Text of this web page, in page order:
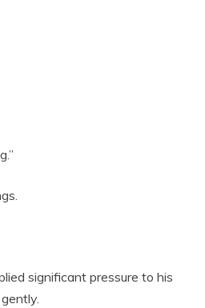
significant pressure to his